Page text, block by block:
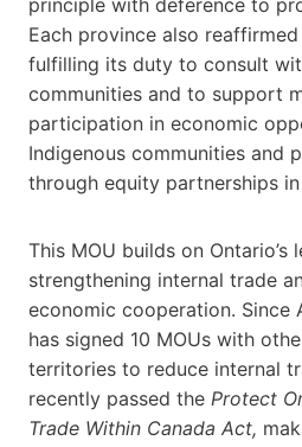
Each province also
fulfilling its duty to consult
communities and to support
participation in economic
Indigenous communities and
through equity partnerships
This MOU builds on Ontario’s
strengthening internal trade
economic cooperation. Since
has signed 10 MOUs with
territories to reduce internal
recently passed the Protect
Trade Within Canada Act,